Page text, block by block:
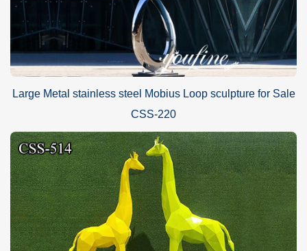
Large Metal stainless steel Mobius Loop sculpture for Sale
CSS-220